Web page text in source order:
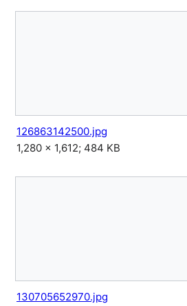
126863142500.jpg
1,280 × 1,612; 484 KB
130705652970.jpg